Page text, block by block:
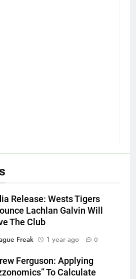
Release: Wests Tigers
Lachlan Galvin Will
The Club
Freak
1 year ago 0
Ferguson: Applying
To Calculate